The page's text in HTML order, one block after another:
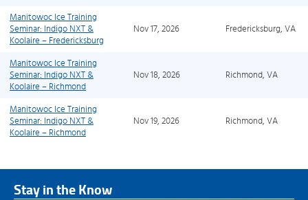
Manitowoc Ice Training
Seminar: Indigo NXT &
Koolaire – Fredericksburg
Nov 17, 2026 Fredericksburg, VA
Manitowoc Ice Training
Seminar: Indigo NXT &
Koolaire – Richmond
Nov 18, 2026 Richmond, VA
Manitowoc Ice Training
Seminar: Indigo NXT &
Koolaire – Richmond
Nov 19, 2026 Richmond, VA
Stay in the Know